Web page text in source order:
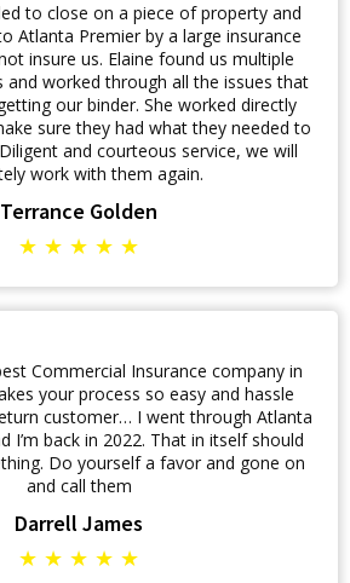
to close on a piece of property and
Atlanta Premier by a large insurance
insure us. Elaine found us multiple
and worked through all the issues that
our binder. She worked directly
sure they had what they needed to
and courteous service, we will
work with them again.
Terrance Golden
★ ★ ★ ★ ★
Commercial Insurance company in
your process so easy and hassle
customer… I went through Atlanta
I’m back in 2022. That in itself should
Do yourself a favor and gone on
and call them
Darrell James
★ ★ ★ ★ ★